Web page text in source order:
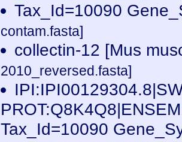
Tax_Id=10090
contam.fasta]
collectin-12 [Mus
2010_reversed.fasta]
Tax_Id=10090